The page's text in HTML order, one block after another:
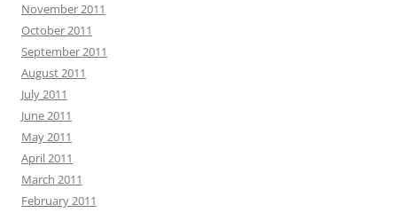
November 2011
October 2011
September 2011
August 2011
July 2011
June 2011
May 2011
April 2011
March 2011
February 2011